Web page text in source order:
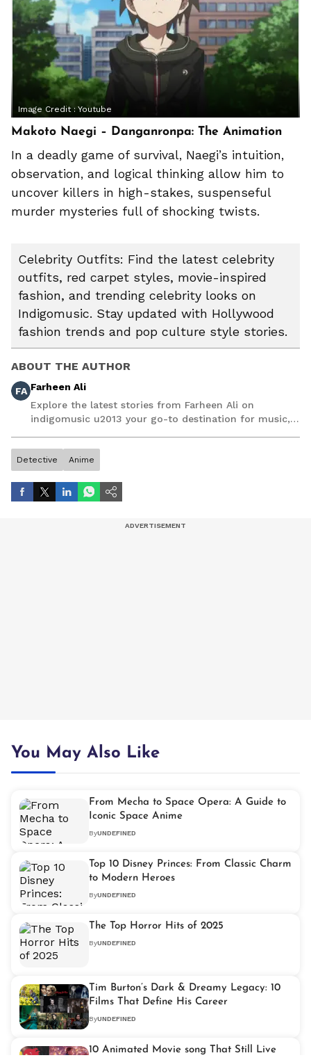
Image Credit :Youtube
Makoto Naegi – Danganronpa: The Animation
In a deadly game of survival, Naegi’s intuition,
observation, and logical thinking allow him to
uncover killers in high-stakes, suspenseful
murder mysteries full of shocking twists.
Celebrity Outfits: Find the latest celebrity
outfits, red carpet styles, movie-inspired
fashion, and trending celebrity looks on
Indigomusic. Stay updated with Hollywood
fashion trends and pop culture style stories.
ABOUT THE AUTHOR
FA Farheen Ali
Explore the latest stories from Farheen Ali on
indigomusic u2013 your go-to destination for music,
Detective Anime
You May Also Like
From Mecha to Space Opera: A Guide to
Iconic Space Anime
ByUNDEFINED
Top 10 Disney Princes: From Classic Charm
to Modern Heroes
ByUNDEFINED
The Top Horror Hits of 2025
ByUNDEFINED
Tim Burton’s Dark & Dreamy Legacy: 10
Films That Define His Career
ByUNDEFINED
10 Animated Movie song That Still Live